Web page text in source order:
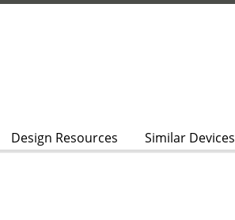
Design Resources Similar Devices